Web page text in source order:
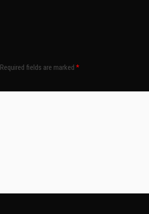
Required fields are marked *